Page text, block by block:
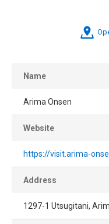
Name
Arima Onsen
Website
https://visit.arima-
Address
1297-1 Utsugitani,